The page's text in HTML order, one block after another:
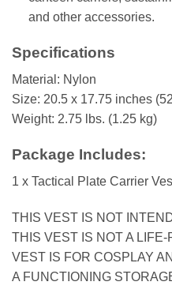
and other accessories.
Specifications
Material: Nylon
Size: 20.5 x 17.75 inches
Weight: 2.75 lbs. (1.25 kg)
Package Includes:
1 x Tactical Plate Carrier
THIS VEST IS NOT
THIS VEST IS NOT A
VEST IS FOR COSPLAY
A FUNCTIONING